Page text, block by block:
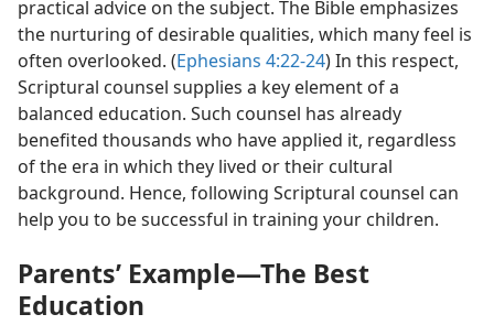
practical advice on the subject. The Bible emphasizes
the nurturing of desirable qualities, which many feel is
often overlooked. (Ephesians 4:22-24) In this respect,
Scriptural counsel supplies a key element of a
balanced education. Such counsel has already
benefited thousands who have applied it, regardless
of the era in which they lived or their cultural
background. Hence, following Scriptural counsel can
help you to be successful in training your children.
Parents’ Example​—The Best
Education